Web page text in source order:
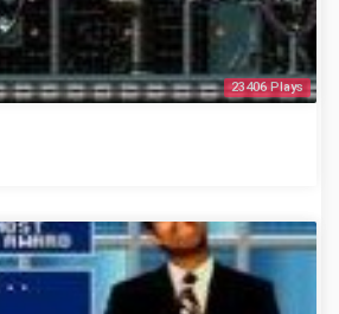
23406 Plays